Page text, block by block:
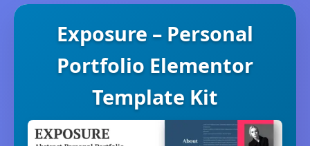
Exposure – Personal
Portfolio Elementor
Template Kit